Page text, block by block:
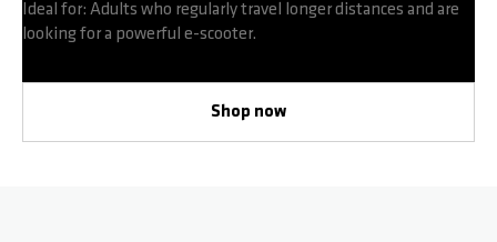
Ideal for: Adults who regularly travel longer distances and are
looking for a powerful e-scooter.
Shop now